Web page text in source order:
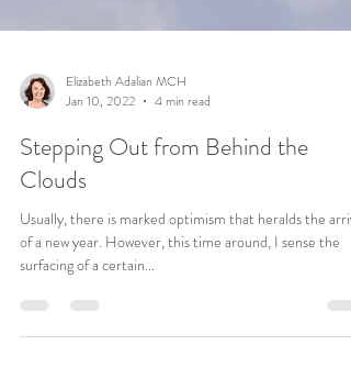
Elizabeth Adalian MCH
Jan 10, 2022
Stepping Out from Behind the
Clouds
of a new year. However, this time around, I sense the
surfacing of a certain...